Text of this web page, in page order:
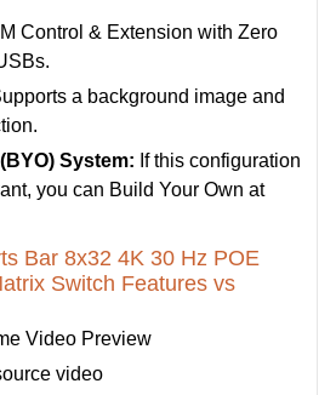
Control & Extension with Zero
a background image and
System: If this configuration
you can Build Your Own at
Bar 8x32 4K 30 Hz POE
Switch Features vs
Video Preview
video